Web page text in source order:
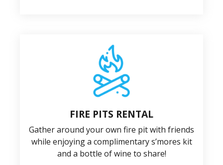
FIRE PITS RENTAL
Gather around your own fire pit with friends
while enjoying a complimentary s’mores kit
and a bottle of wine to share!